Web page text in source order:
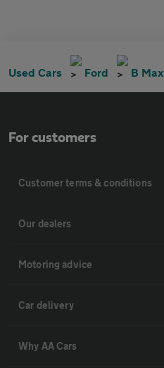
Used Cars Ford B Max
For customers
Customer terms & conditions
Our dealers
Motoring advice
Car delivery
Why AA Cars